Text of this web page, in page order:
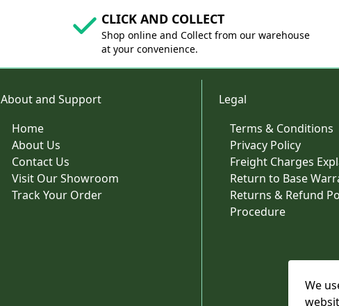
We
CLICK AND COLLECT
Shop online and Collect from our warehouse
at your convenience.
About and Support
Home
About Us
Contact Us
Visit Our Showroom
Track Your Order
Legal
Terms & Conditions
Privacy Policy
Freight Charges
Return to Base
Returns & Refund
Procedure